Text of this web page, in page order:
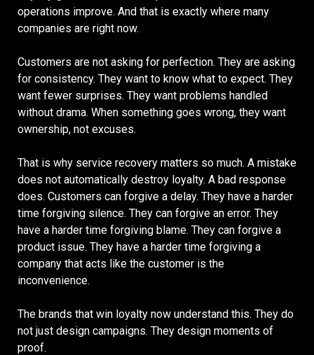
operations improve. And that is exactly where many
companies are right now.
Customers are not asking for perfection. They are asking
for consistency. They want to know what to expect. They
want fewer surprises. They want problems handled
without drama. When something goes wrong, they want
ownership, not excuses.
That is why service recovery matters so much. A mistake
does not automatically destroy loyalty. A bad response
does. Customers can forgive a delay. They have a harder
time forgiving silence. They can forgive an error. They
have a harder time forgiving blame. They can forgive a
product issue. They have a harder time forgiving a
company that acts like the customer is the
inconvenience.
The brands that win loyalty now understand this. They do
not just design campaigns. They design moments of
proof.